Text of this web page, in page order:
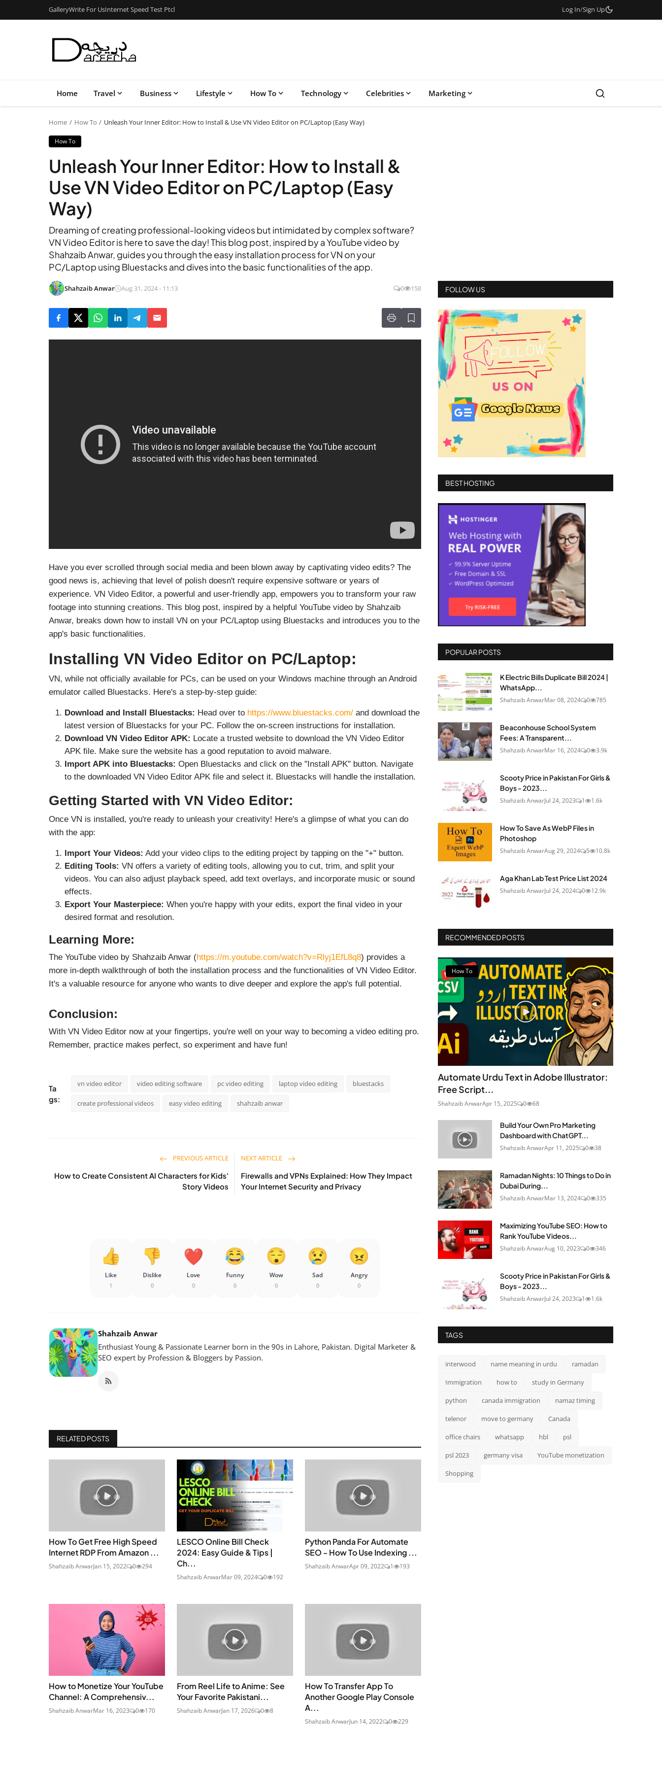
GalleryWrite For UsInternet Speed Test Ptcl Log In/Sign Up
Home Travel Business Lifestyle How To Technology Celebrities Marketing
Home How To Unleash Your Inner Editor: How to Install & Use VN Video Editor on PC/Laptop (Easy Way)
How To
Unleash Your Inner Editor: How to Install &
Use VN Video Editor on PC/Laptop (Easy
Way)
Dreaming of creating professional-looking videos but intimidated by complex software?
VN Video Editor is here to save the day! This blog post, inspired by a YouTube video by
Shahzaib Anwar, guides you through the easy installation process for VN on your
PC/Laptop using Bluestacks and dives into the basic functionalities of the app.
Shahzaib Anwar Aug 31, 2024 - 11:13 0 158
Have you ever scrolled through social media and been blown away by captivating video edits? The
good news is, achieving that level of polish doesn't require expensive software or years of
experience. VN Video Editor, a powerful and user-friendly app, empowers you to transform your raw
footage into stunning creations. This blog post, inspired by a helpful YouTube video by Shahzaib
Anwar, breaks down how to install VN on your PC/Laptop using Bluestacks and introduces you to the
app's basic functionalities.
Installing VN Video Editor on PC/Laptop:
VN, while not officially available for PCs, can be used on your Windows machine through an Android
emulator called Bluestacks. Here's a step-by-step guide:
Download and Install Bluestacks: Head over to https://www.bluestacks.com/ and download the
latest version of Bluestacks for your PC. Follow the on-screen instructions for installation.
Download VN Video Editor APK: Locate a trusted website to download the VN Video Editor
APK file. Make sure the website has a good reputation to avoid malware.
Import APK into Bluestacks: Open Bluestacks and click on the "Install APK" button. Navigate
to the downloaded VN Video Editor APK file and select it. Bluestacks will handle the installation.
Getting Started with VN Video Editor:
Once VN is installed, you're ready to unleash your creativity! Here's a glimpse of what you can do
with the app:
Import Your Videos: Add your video clips to the editing project by tapping on the "+" button.
Editing Tools: VN offers a variety of editing tools, allowing you to cut, trim, and split your
videos. You can also adjust playback speed, add text overlays, and incorporate music or sound
effects.
Export Your Masterpiece: When you're happy with your edits, export the final video in your
desired format and resolution.
Learning More:
The YouTube video by Shahzaib Anwar (https://m.youtube.com/watch?v=Rlyj1EfL8q8) provides a
more in-depth walkthrough of both the installation process and the functionalities of VN Video Editor.
It's a valuable resource for anyone who wants to dive deeper and explore the app's full potential.
Conclusion:
With VN Video Editor now at your fingertips, you're well on your way to becoming a video editing pro.
Remember, practice makes perfect, so experiment and have fun!
Ta
gs:
vn video editor video editing software pc video editing laptop video editing bluestacks
create professional videos easy video editing shahzaib anwar
PREVIOUS ARTICLE
How to Create Consistent AI Characters for Kids'
Story Videos
NEXT ARTICLE
Firewalls and VPNs Explained: How They Impact
Your Internet Security and Privacy
Like
1
Dislike
0
Love
0
Funny
0
Wow
0
Sad
0
Angry
0
Shahzaib Anwar
Enthusiast Young & Passionate Learner born in the 90s in Lahore, Pakistan. Digital Marketer &
SEO expert by Profession & Bloggers by Passion.
RELATED POSTS
How To Get Free High Speed
Internet RDP From Amazon ...
Shahzaib AnwarJan 15, 2022 0 294
LESCO Online Bill Check
2024: Easy Guide & Tips |
Ch...
Shahzaib AnwarMar 09, 2024 0 192
Python Panda For Automate
SEO - How To Use Indexing ...
Shahzaib AnwarApr 09, 2022 1 193
How to Monetize Your YouTube
Channel: A Comprehensiv...
Shahzaib AnwarMar 16, 2023 0 170
From Reel Life to Anime: See
Your Favorite Pakistani...
Shahzaib AnwarJan 17, 2026 0 8
How To Transfer App To
Another Google Play Console
A...
Shahzaib AnwarJun 14, 2022 0 229
FOLLOW US
BEST HOSTING
POPULAR POSTS
K Electric Bills Duplicate Bill 2024 |
WhatsApp...
Shahzaib AnwarMar 08, 2024 0 785
Beaconhouse School System
Fees: A Transparent...
Shahzaib AnwarMar 16, 2024 0 3.9k
Scooty Price in Pakistan For Girls &
Boys - 2023...
Shahzaib AnwarJul 24, 2023 1 1.6k
How To Save As WebP Files in
Photoshop
Shahzaib AnwarAug 29, 2024 5 10.8k
Aga Khan Lab Test Price List 2024
Shahzaib AnwarJul 24, 2024 0 12.9k
RECOMMENDED POSTS
How To
Automate Urdu Text in Adobe Illustrator:
Free Script...
Shahzaib AnwarApr 15, 2025 0 68
Build Your Own Pro Marketing
Dashboard with ChatGPT...
Shahzaib AnwarApr 11, 2025 0 38
Ramadan Nights: 10 Things to Do in
Dubai During...
Shahzaib AnwarMar 13, 2024 0 335
Maximizing YouTube SEO: How to
Rank YouTube Videos...
Shahzaib AnwarAug 10, 2023 0 346
Scooty Price in Pakistan For Girls &
Boys - 2023...
Shahzaib AnwarJul 24, 2023 1 1.6k
TAGS
interwood name meaning in urdu ramadan
Immigration how to study in Germany
python canada immigration namaz timing
telenor move to germany Canada
office chairs whatsapp hbl psl
psl 2023 germany visa YouTube monetization
Shopping